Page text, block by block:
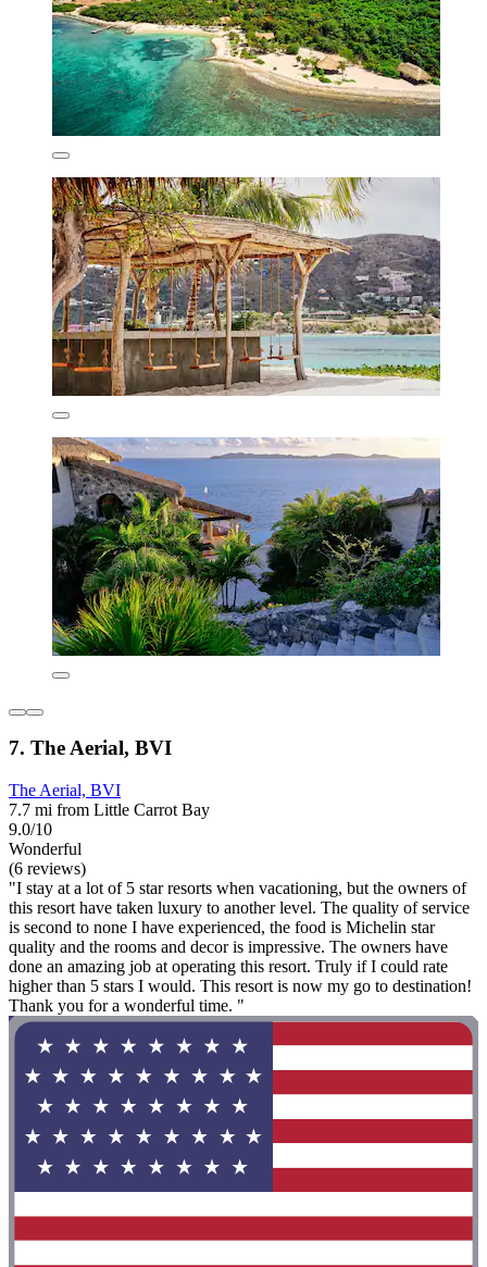
7. The Aerial, BVI
The Aerial, BVI
7.7 mi from Little Carrot Bay
9.0/10
Wonderful
(6 reviews)
"I stay at a lot of 5 star resorts when vacationing, but the owners of
this resort have taken luxury to another level. The quality of service
is second to none I have experienced, the food is Michelin star
quality and the rooms and decor is impressive. The owners have
done an amazing job at operating this resort. Truly if I could rate
higher than 5 stars I would. This resort is now my go to destination!
Thank you for a wonderful time. "